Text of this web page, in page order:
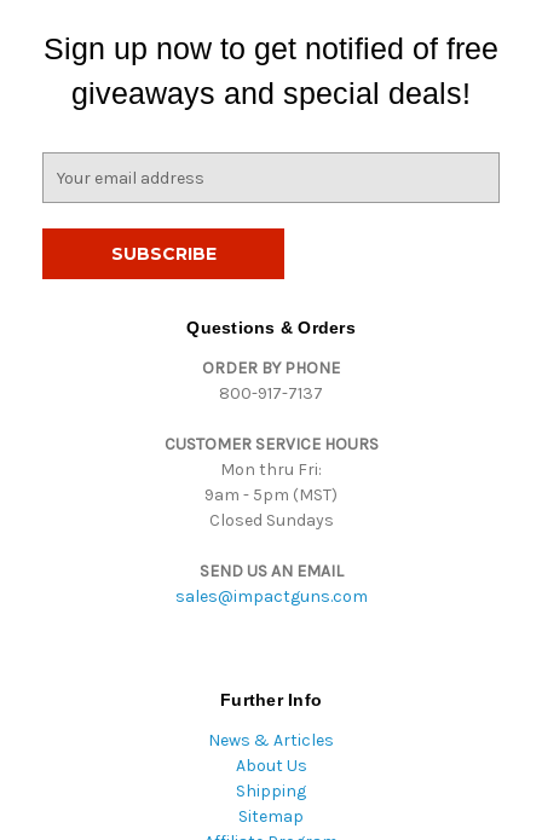
Sign up now to get notified of free
giveaways and special deals!
Questions & Orders
ORDER BY PHONE
800-917-7137
CUSTOMER SERVICE HOURS
Mon thru Fri:
9am - 5pm (MST)
Closed Sundays
SEND US AN EMAIL
sales@impactguns.com
Further Info
News & Articles
About Us
Shipping
Sitemap